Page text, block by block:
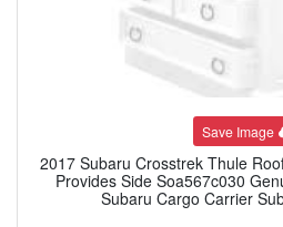
Save Image
2017 Subaru Crosstrek Thule
Provides Side Soa567c030
Subaru Cargo Carrier